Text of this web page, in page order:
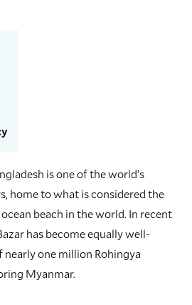
is one of the world’s
home to what is considered the
beach in the world. In recent
has become equally well-
one million Rohingya
Myanmar.